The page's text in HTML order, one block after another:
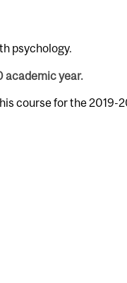
psychology.
academic year.
course for the 2019-